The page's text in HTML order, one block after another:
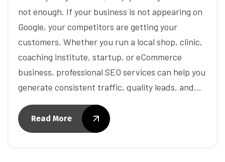
not enough. If your business is not appearing on
Google, your competitors are getting your
customers. Whether you run a local shop, clinic,
coaching institute, startup, or eCommerce
business, professional SEO services can help you
generate consistent traffic, quality leads, and…
Read More